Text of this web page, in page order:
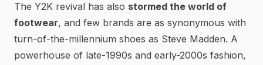
The Y2K revival has also stormed the world of
footwear, and few brands are as synonymous with
turn-of-the-millennium shoes as Steve Madden. A
powerhouse of late-1990s and early-2000s fashion,